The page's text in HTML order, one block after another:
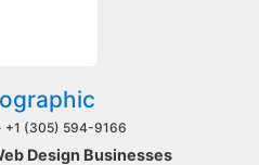
+1 (305) 594-9166
Design Businesses